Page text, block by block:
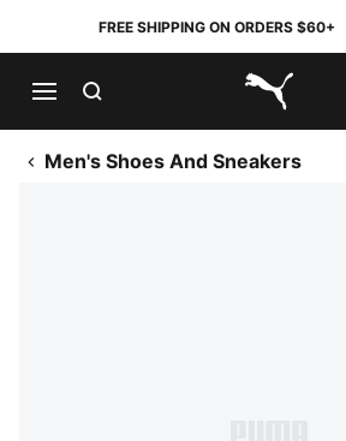
FREE SHIPPING ON ORDERS $60+
PUMA.com
Men's Shoes And Sneakers